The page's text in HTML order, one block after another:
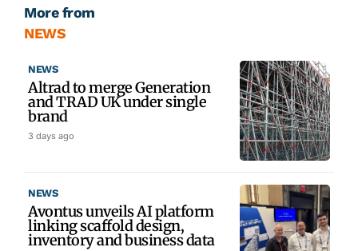
More from
NEWS
NEWS
Altrad to merge Generation
and TRAD UK under single
brand
3 days ago
NEWS
Avontus unveils AI platform
linking scaffold design,
inventory and business data